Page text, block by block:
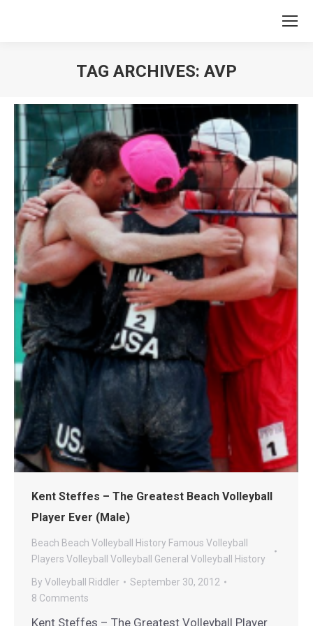
TAG ARCHIVES: AVP
Kent Steffes – The Greatest Beach Volleyball
Player Ever (Male)
Beach Beach Volleyball History Famous Volleyball
Players Volleyball Volleyball General Volleyball History
By Volleyball Riddler
September 30, 2012
8 Comments
Kent Steffes – The Greatest Volleyball Player